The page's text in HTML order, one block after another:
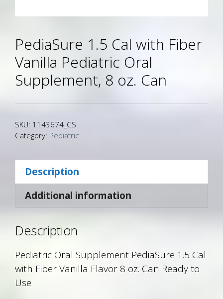
PediaSure 1.5 Cal with Fiber
Vanilla Pediatric Oral
Supplement, 8 oz. Can
SKU: 1143674_CS
Category: Pediatric
Description
Additional information
Description
Pediatric Oral Supplement PediaSure 1.5 Cal
with Fiber Vanilla Flavor 8 oz. Can Ready to
Use